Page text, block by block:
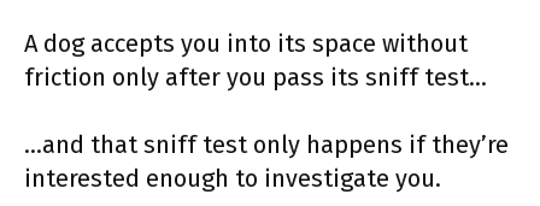
A dog accepts you into its space without
friction only after you pass its sniff test…
…and that sniff test only happens if they’re
interested enough to investigate you.